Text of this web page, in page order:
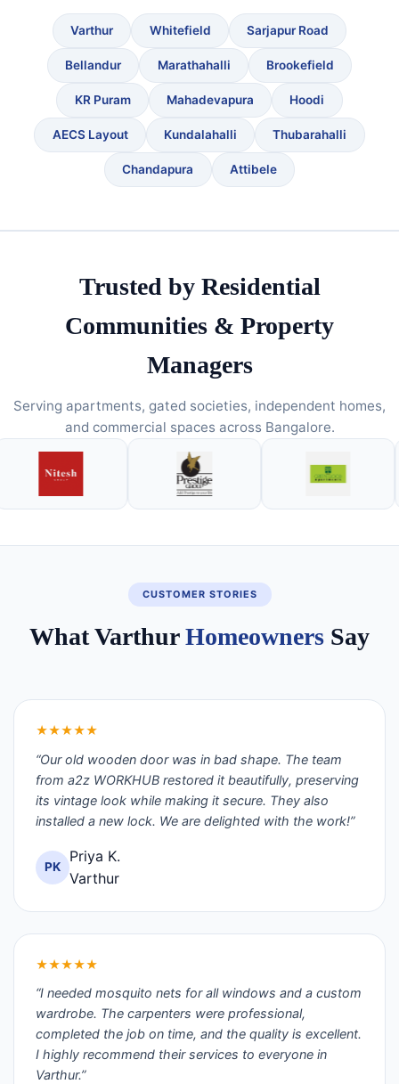
Varthur Whitefield Sarjapur Road
Bellandur Marathahalli Brookefield
KR Puram Mahadevapura Hoodi
AECS Layout Kundalahalli Thubarahalli
Chandapura Attibele
Trusted by Residential
Communities & Property
Managers
Serving apartments, gated societies, independent homes,
and commercial spaces across Bangalore.
CUSTOMER STORIES
What VarthurHomeowners Say
★★★★★
“Our old wooden door was in bad shape. The team
from a2z WORKHUB restored it beautifully, preserving
its vintage look while making it secure. They also
installed a new lock. We are delighted with the work!”
PK
Priya K.
Varthur
★★★★★
“I needed mosquito nets for all windows and a custom
wardrobe. The carpenters were professional,
completed the job on time, and the quality is excellent.
I highly recommend their services to everyone in
Varthur.”